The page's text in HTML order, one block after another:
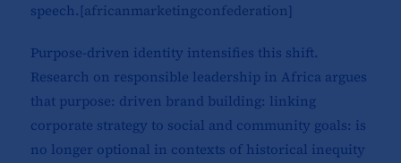
speech.[africanmarketingconfederation]​
Purpose-driven identity intensifies this shift.
Research on responsible leadership in Africa argues
that purpose: driven brand building: linking
corporate strategy to social and community goals: is
no longer optional in contexts of historical inequity